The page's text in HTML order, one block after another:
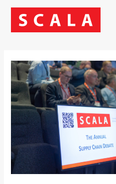
Skip
content